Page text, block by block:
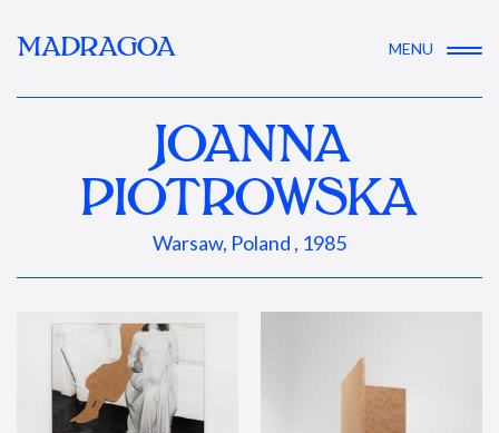
MADRAGOA MENU
JOANNA
PIOTROWSKA
Warsaw, Poland , 1985